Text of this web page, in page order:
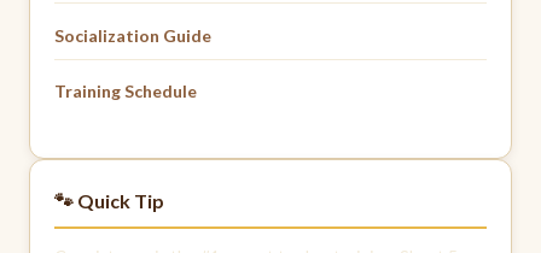
Socialization Guide
Training Schedule
🐾 Quick Tip